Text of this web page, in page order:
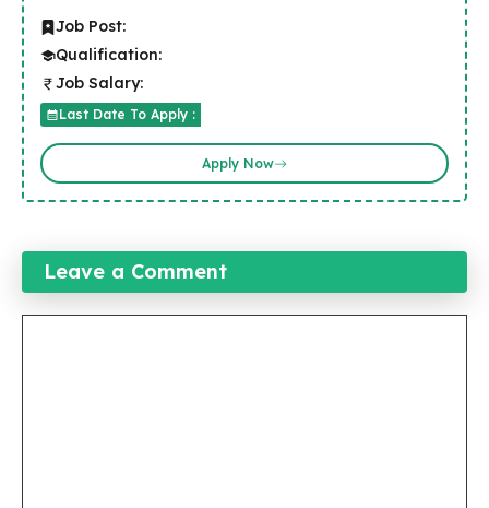
Job Post:
Qualification:
Job Salary:
Last Date To Apply :
Apply Now
Leave a Comment